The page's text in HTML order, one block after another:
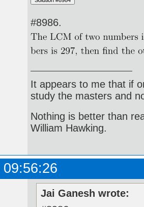
#8986.
It appears to me that if
study the masters and
Nothing is better than
William Hawking.
Jai Ganesh wrote: